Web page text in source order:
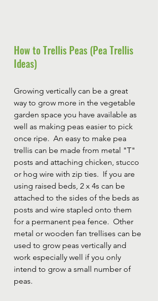
How to Trellis Peas (Pea Trellis
Ideas)
Growing vertically can be a great
way to grow more in the vegetable
garden space you have available as
well as making peas easier to pick
once ripe.  An easy to make pea
trellis can be made from metal "T"
posts and attaching chicken, stucco
or hog wire with zip ties.  If you are
using raised beds, 2 x 4s can be
attached to the sides of the beds as
posts and wire stapled onto them
for a permanent pea fence.  Other
metal or wooden fan trellises can be
used to grow peas vertically and
work especially well if you only
intend to grow a small number of
peas.